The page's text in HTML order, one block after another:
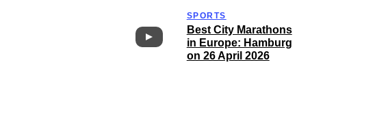
SPORTS
Best City Marathons
in Europe: Hamburg
on 26 April 2026